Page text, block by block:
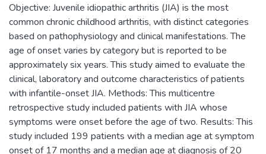
Objective: Juvenile idiopathic arthritis (JIA) is the most
common chronic childhood arthritis, with distinct categories
based on pathophysiology and clinical manifestations. The
age of onset varies by category but is reported to be
approximately six years. This study aimed to evaluate the
clinical, laboratory and outcome characteristics of patients
with infantile-onset JIA. Methods: This multicentre
retrospective study included patients with JIA whose
symptoms were onset before the age of two. Results: This
study included 199 patients with a median age at symptom
onset of 17 months and a median age at diagnosis of 20